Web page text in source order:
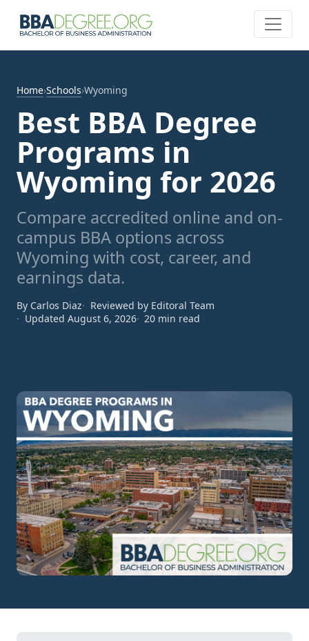
Home›Schools›Wyoming
Best BBA Degree
Programs in
Wyoming for 2026
Compare accredited online and on-
campus BBA options across
Wyoming with cost, career, and
earnings data.
By Carlos Diaz
Reviewed by Editoral Team
Updated August 6, 2026
20 min read